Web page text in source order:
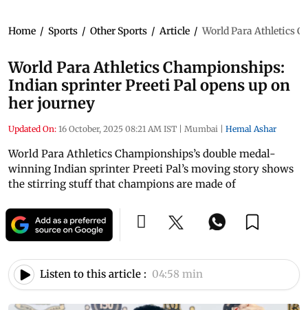
Home / Sports / Other Sports / Article / World Para Athletics
World Para Athletics Championships:
Indian sprinter Preeti Pal opens up on
her journey
Updated On: 16 October, 2025 08:21 AM IST | Mumbai | Hemal Ashar
World Para Athletics Championships’s double medal-
winning Indian sprinter Preeti Pal’s moving story shows
the stirring stuff that champions are made of
Listen to this article : 04:58 min